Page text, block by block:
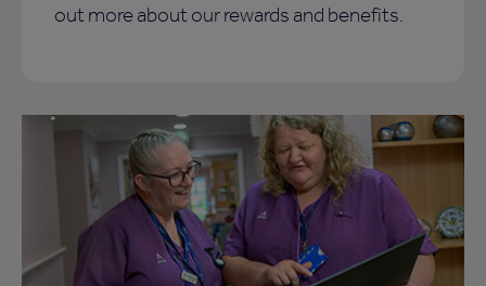
out more about our rewards and benefits.